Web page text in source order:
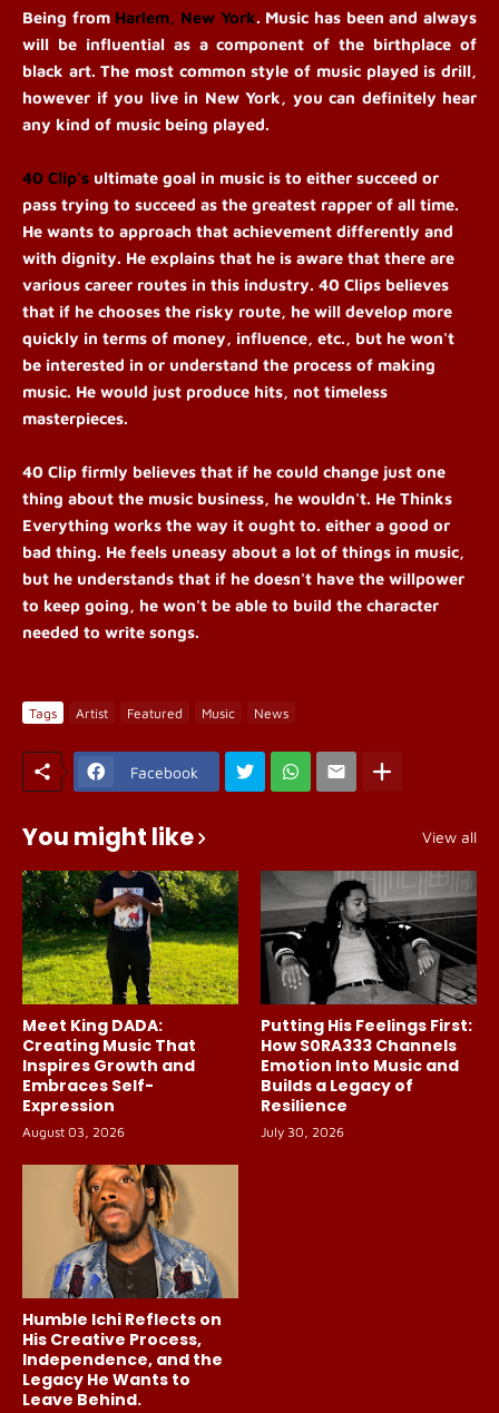
Being from Harlem, New York. Music has been and always
will be influential as a component of the birthplace of
black art. The most common style of music played is drill,
however if you live in New York, you can definitely hear
any kind of music being played.
40 Clip's ultimate goal in music is to either succeed or
pass trying to succeed as the greatest rapper of all time.
He wants to approach that achievement differently and
with dignity. He explains that he is aware that there are
various career routes in this industry. 40 Clips believes
that if he chooses the risky route, he will develop more
quickly in terms of money, influence, etc., but he won't
be interested in or understand the process of making
music. He would just produce hits, not timeless
masterpieces.
40 Clip firmly believes that if he could change just one
thing about the music business, he wouldn't. He Thinks
Everything works the way it ought to. either a good or
bad thing. He feels uneasy about a lot of things in music,
but he understands that if he doesn't have the willpower
to keep going, he won't be able to build the character
needed to write songs.
Tags Artist Featured Music News
Facebook
You might like View all
Meet King DADA:
Creating Music That
Inspires Growth and
Embraces Self-
Expression
August 03, 2026
Putting His Feelings First:
How S0RA333 Channels
Emotion Into Music and
Builds a Legacy of
Resilience
July 30, 2026
Humble Ichi Reflects on
His Creative Process,
Independence, and the
Legacy He Wants to
Leave Behind.